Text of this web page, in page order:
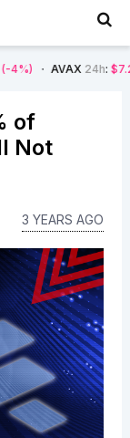
24h :$7.22 (-7%)
of
Not
3 YEARS AGO